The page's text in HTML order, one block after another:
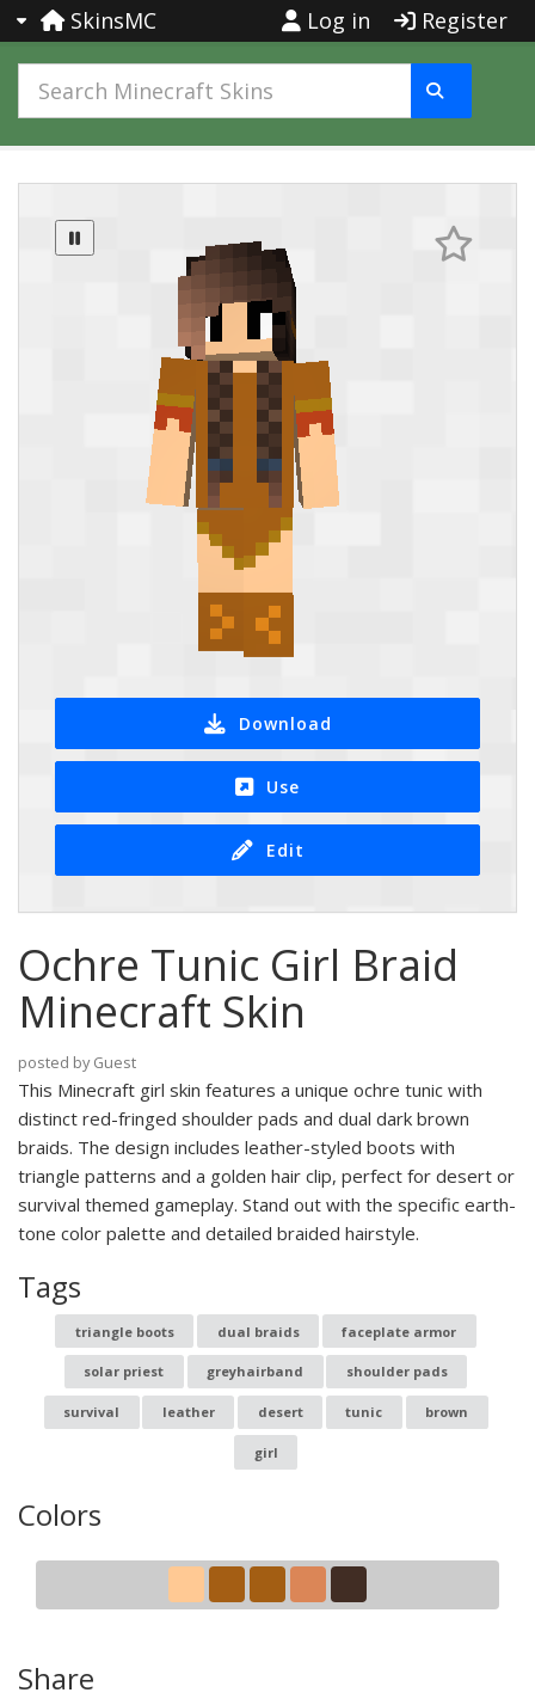
SkinsMC Log in Register
Download
Use
Edit
Ochre Tunic Girl Braid
Minecraft Skin
posted by Guest
This Minecraft girl skin features a unique ochre tunic with
distinct red-fringed shoulder pads and dual dark brown
braids. The design includes leather-styled boots with
triangle patterns and a golden hair clip, perfect for desert or
survival themed gameplay. Stand out with the specific earth-
tone color palette and detailed braided hairstyle.
Tags
triangle boots dual braids faceplate armor
solar priest greyhairband shoulder pads
survival leather desert tunic brown
girl
Colors
Share